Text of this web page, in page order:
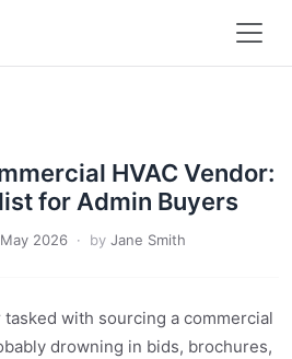
HVAC Vendor:
for Admin Buyers
2026 · by Jane Smith
tasked with sourcing a commercial
drowning in bids, brochures,